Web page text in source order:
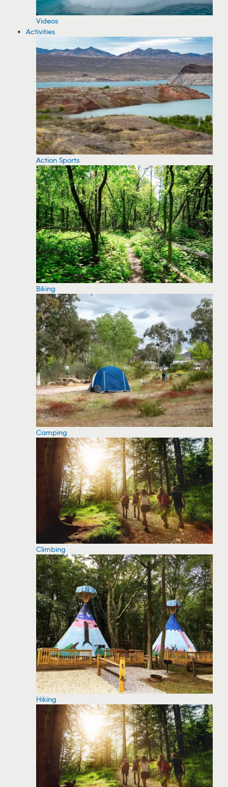
Videos
Activities
Action Sports
Biking
Camping
Climbing
Hiking